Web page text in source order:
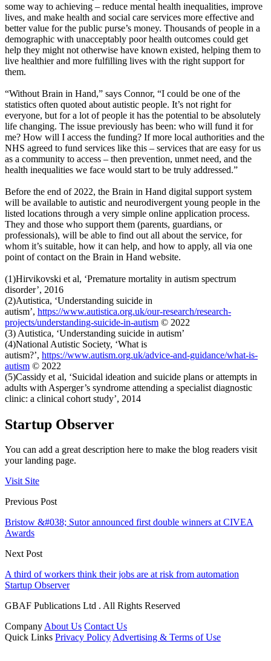
some way to achieving – reduce mental health inequalities, improve
lives, and make health and social care services more effective and
better value for the public purse’s money. Thousands of people in a
demographic with unacceptably poor health outcomes could get
help they might not otherwise have known existed, helping them to
live healthier and more fulfilling lives with the right support for
them.
“Without Brain in Hand,” says Connor, “I could be one of the
statistics often quoted about autistic people. It’s not right for
everyone, but for a lot of people it has the potential to be absolutely
life changing. The issue previously has been: who will fund it for
me? How will I access the funding? If more local authorities and the
NHS agreed to fund services like this – services that are easy for us
as a community to access – then prevention, unmet need, and the
health inequalities we face would start to be truly addressed.”
Before the end of 2022, the Brain in Hand digital support system
will be available to autistic and neurodivergent young people in the
listed locations through a very simple online application process.
They and those who support them (parents, guardians, or
professionals), will be able to find out all about the service, for
whom it’s suitable, how it can help, and how to apply, all via one
point of contact on the Brain in Hand website.
(1)Hirvikovski et al, ‘Premature mortality in autism spectrum
disorder’, 2016
(2)Autistica, ‘Understanding suicide in
autism’, https://www.autistica.org.uk/our-research/research-
projects/understanding-suicide-in-autism © 2022
(3) Autistica, ‘Understanding suicide in autism’
(4)National Autistic Society, ‘What is
autism?’, https://www.autism.org.uk/advice-and-guidance/what-is-
autism © 2022
(5)Cassidy et al, ‘Suicidal ideation and suicide plans or attempts in
adults with Asperger’s syndrome attending a specialist diagnostic
clinic: a clinical cohort study’, 2014
Startup Observer
You can add a great description here to make the blog readers visit
your landing page.
Visit Site
Previous Post
Bristow &#038; Sutor announced first double winners at CIVEA
Awards
Next Post
A third of workers think their jobs are at risk from automation
Startup Observer
GBAF Publications Ltd . All Rights Reserved
CompanyAbout Us Contact Us
Quick Links Privacy PolicyAdvertising & Terms of Use